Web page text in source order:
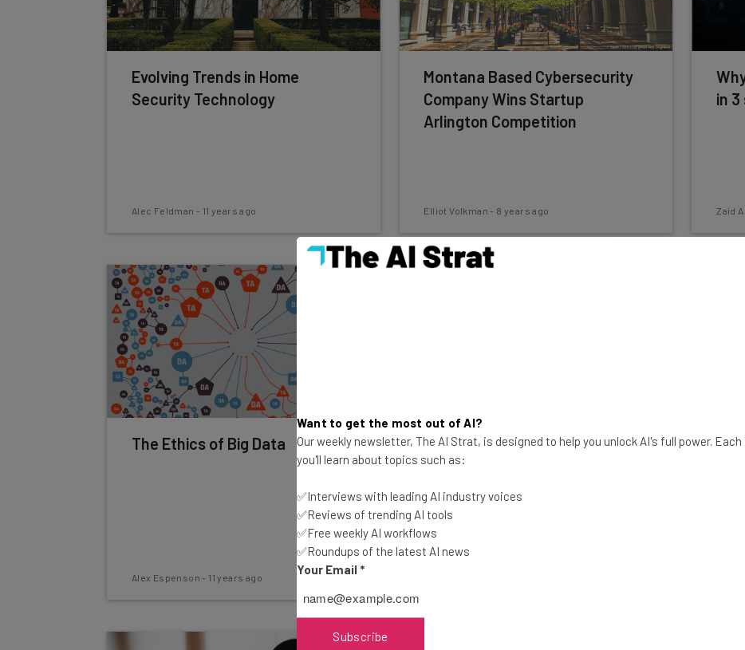
Evolving Trends in Home
Security Technology
Alec Feldman - 11 years ago
Montana Based Cybersecurity
Company Wins Startup
Arlington Competition
Elliot Volkman - 8 years ago
in
Zaid
The Ethics of Big Data
Alex Espenson - 11 years ago
Big Data is Not Penicillin
Rick
Want to get the most out of AI?
Our weekly newsletter, The AI Strat, is designed to help you unlock AI's full power.
you'll learn about topics such as:
✅Interviews with leading AI industry voices
✅Reviews of trending AI tools
✅Free weekly AI workflows
✅Roundups of the latest AI news
Your Email *
Subscribe